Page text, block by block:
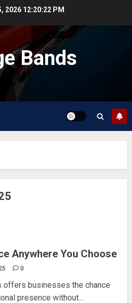
2026 12:20:23 PM
Bands
Anywhere You Choose
0
offers businesses the chance
presence without...